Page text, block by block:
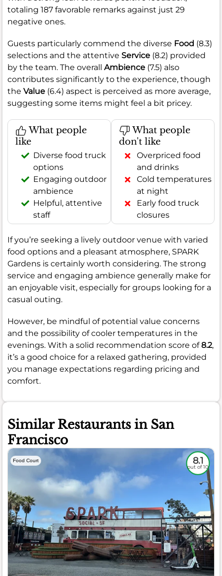
totaling 187 favorable remarks against just 29
negative ones.
Guests particularly commend the diverse Food (8.3)
selections and the attentive Service (8.2) provided
by the team. The overall Ambience (7.5) also
contributes significantly to the experience, though
the Value (6.4) aspect is perceived as more average,
suggesting some items might feel a bit pricey.
What people
like
Diverse food truck
options
Engaging outdoor
ambience
Helpful, attentive
staff
What people
don't like
Overpriced food
and drinks
Cold temperatures
at night
Early food truck
closures
If you’re seeking a lively outdoor venue with varied
food options and a pleasant atmosphere, SPARK
Gardens is certainly worth considering. The strong
service and engaging ambience generally make for
an enjoyable visit, especially for groups looking for a
casual outing.
However, be mindful of potential value concerns
and the possibility of cooler temperatures in the
evenings. With a solid recommendation score of8.2,
it’s a good choice for a relaxed gathering, provided
you manage expectations regarding pricing and
comfort.
Similar Restaurants in San
Francisco
Food Court 8.1
out of 10